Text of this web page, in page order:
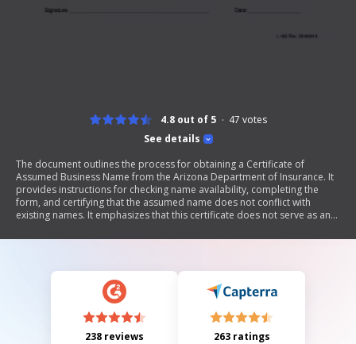
See details
4.8 out of 5 47 votes
The document outlines the process for obtaining a Certificate of
Assumed Business Name from the Arizona Department of Insurance. It
provides instructions for checking name availability, completing the
form, and certifying that the assumed name does not conflict with
existing names. It emphasizes that this certificate does not serve as an
regarding name usage and notification of changes.
238 reviews 263 ratings